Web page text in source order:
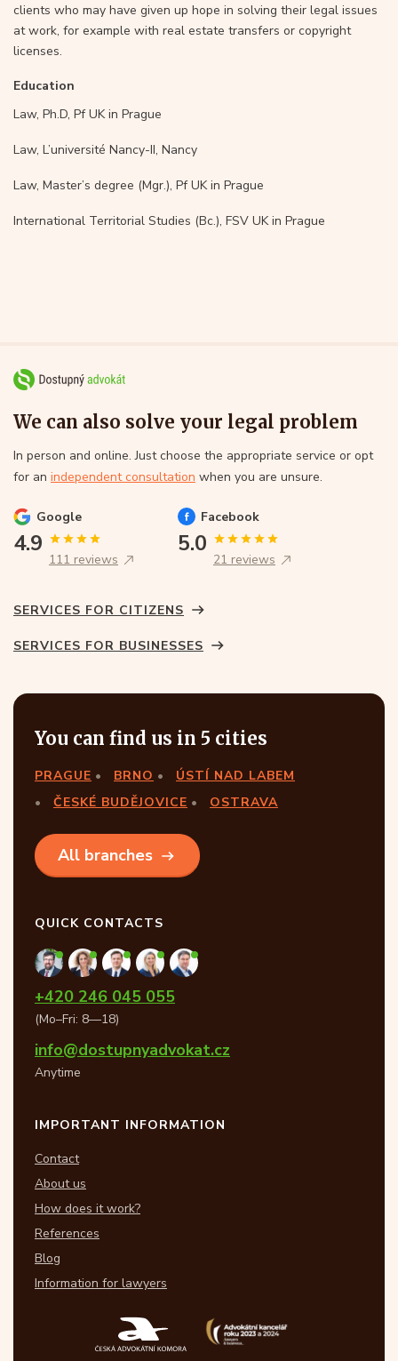
clients who may have given up hope in solving their legal issues
at work, for example with real estate transfers or copyright
licenses.
Education
Law, Ph.D, Pf UK in Prague
Law, L’université Nancy-II, Nancy
Law, Master’s degree (Mgr.), Pf UK in Prague
International Territorial Studies (Bc.), FSV UK in Prague
We can also solve your legal problem
In person and online. Just choose the appropriate service or opt
for an independent consultation when you are unsure.
Google
4.9
111 reviews
Facebook
5.0
21 reviews
SERVICES FOR CITIZENS
SERVICES FOR BUSINESSES
You can find us in 5 cities
PRAGUE BRNO
ÚSTÍ NAD LABEM
ČESKÉ BUDĚJOVICE
OSTRAVA
All branches
QUICK CONTACTS
+420 246 045 055
(Mo–Fri: 8—18)
info@dostupnyadvokat.cz
Anytime
IMPORTANT INFORMATION
Contact
About us
How does it work?
References
Blog
Information for lawyers